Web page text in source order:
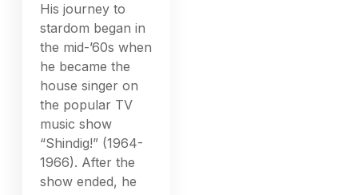
His journey to
stardom began in
the mid-’60s when
he became the
house singer on
the popular TV
music show
“Shindig!” (1964-
1966). After the
show ended, he